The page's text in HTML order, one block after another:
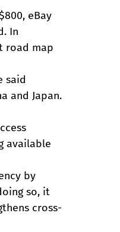
eBay
In
road map
said
and Japan.
available
by
so, it
cross-